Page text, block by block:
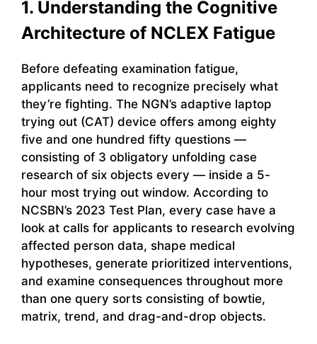
1. Understanding the Cognitive
Architecture of NCLEX Fatigue
Before defeating examination fatigue,
applicants need to recognize precisely what
they’re fighting. The NGN’s adaptive laptop
trying out (CAT) device offers among eighty
five and one hundred fifty questions —
consisting of 3 obligatory unfolding case
research of six objects every — inside a 5-
hour most trying out window. According to
NCSBN’s 2023 Test Plan, every case have a
look at calls for applicants to research evolving
affected person data, shape medical
hypotheses, generate prioritized interventions,
and examine consequences throughout more
than one query sorts consisting of bowtie,
matrix, trend, and drag-and-drop objects.